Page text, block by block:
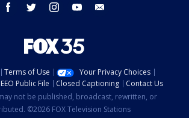
facebook twitter instagram youtube
Terms of Use
Your Privacy Choices
EEO Public File Closed Captioning
Contact Us
not be published, broadcast, rewritten, or
©2026 FOX Television Stations